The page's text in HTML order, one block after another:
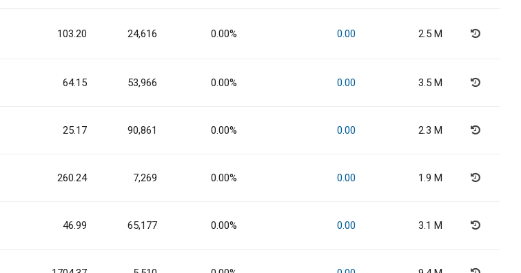
103.20 24,616 0.00% 0.00 2.5 M
64.15 53,966 0.00% 0.00 3.5 M
25.17 90,861 0.00% 0.00 2.3 M
260.24 7,269 0.00% 0.00 1.9 M
46.99 65,177 0.00% 0.00 3.1 M